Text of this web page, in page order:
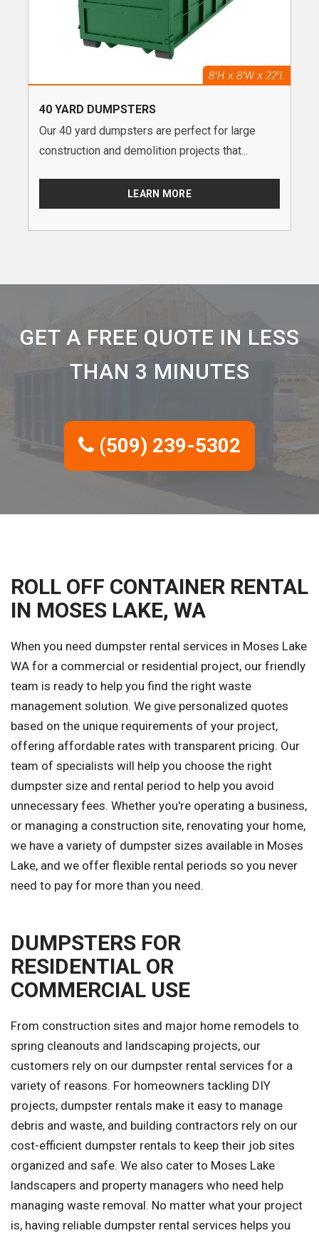
40 YARD DUMPSTERS
Our 40 yard dumpsters are perfect for large
construction and demolition projects that...
LEARN MORE
GET A FREE QUOTE IN LESS
THAN 3 MINUTES
(509) 239-5302
ROLL OFF CONTAINER RENTAL
IN MOSES LAKE, WA
When you need dumpster rental services in Moses Lake
WA for a commercial or residential project, our friendly
team is ready to help you find the right waste
management solution. We give personalized quotes
based on the unique requirements of your project,
offering affordable rates with transparent pricing. Our
team of specialists will help you choose the right
dumpster size and rental period to help you avoid
unnecessary fees. Whether you're operating a business,
or managing a construction site, renovating your home,
we have a variety of dumpster sizes available in Moses
Lake, and we offer flexible rental periods so you never
need to pay for more than you need.
DUMPSTERS FOR
RESIDENTIAL OR
COMMERCIAL USE
From construction sites and major home remodels to
spring cleanouts and landscaping projects, our
customers rely on our dumpster rental services for a
variety of reasons. For homeowners tackling DIY
projects, dumpster rentals make it easy to manage
debris and waste, and building contractors rely on our
cost-efficient dumpster rentals to keep their job sites
organized and safe. We also cater to Moses Lake
landscapers and property managers who need help
managing waste removal. No matter what your project
is, having reliable dumpster rental services helps you